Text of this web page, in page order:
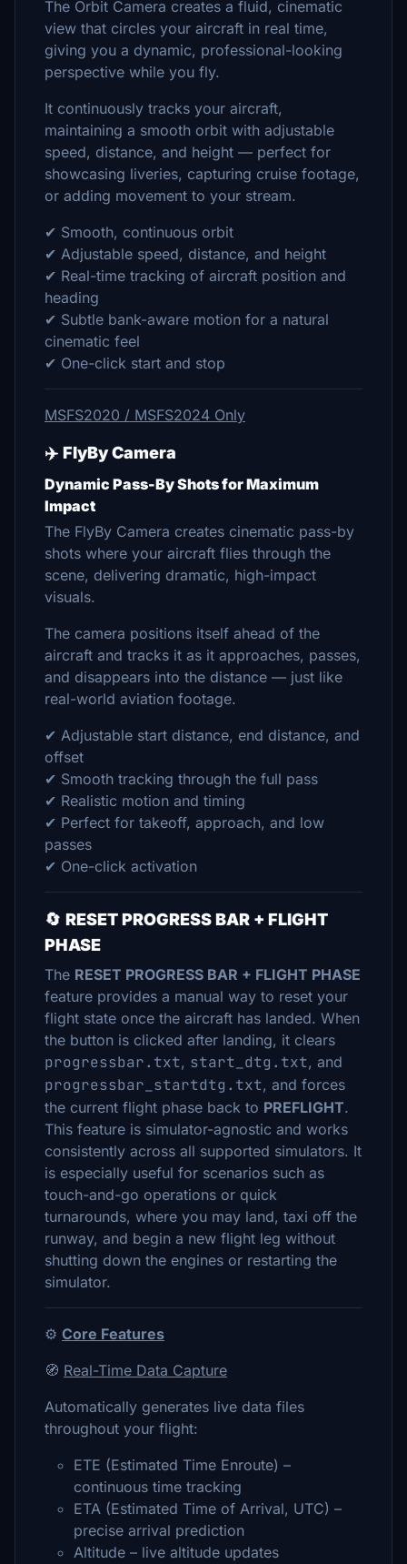
The Orbit Camera creates a fluid, cinematic
view that circles your aircraft in real time,
giving you a dynamic, professional-looking
perspective while you fly.
It continuously tracks your aircraft,
maintaining a smooth orbit with adjustable
speed, distance, and height — perfect for
showcasing liveries, capturing cruise footage,
or adding movement to your stream.
✔ Smooth, continuous orbit
✔ Adjustable speed, distance, and height
✔ Real-time tracking of aircraft position and
heading
✔ Subtle bank-aware motion for a natural
cinematic feel
✔ One-click start and stop
MSFS2020 / MSFS2024 Only
✈️ FlyBy Camera
Dynamic Pass-By Shots for Maximum
Impact
The FlyBy Camera creates cinematic pass-by
shots where your aircraft flies through the
scene, delivering dramatic, high-impact
visuals.
The camera positions itself ahead of the
aircraft and tracks it as it approaches, passes,
and disappears into the distance — just like
real-world aviation footage.
✔ Adjustable start distance, end distance, and
offset
✔ Smooth tracking through the full pass
✔ Realistic motion and timing
✔ Perfect for takeoff, approach, and low
passes
✔ One-click activation
🔄 RESET PROGRESS BAR + FLIGHT
PHASE
The RESET PROGRESS BAR + FLIGHT PHASE
feature provides a manual way to reset your
flight state once the aircraft has landed. When
the button is clicked after landing, it clears
progressbar.txt, start_dtg.txt, and
progressbar_startdtg.txt, and forces
the current flight phase back to PREFLIGHT.
This feature is simulator-agnostic and works
consistently across all supported simulators. It
is especially useful for scenarios such as
touch-and-go operations or quick
turnarounds, where you may land, taxi off the
runway, and begin a new flight leg without
shutting down the engines or restarting the
simulator.
⚙️ Core Features
🧭 Real-Time Data Capture
Automatically generates live data files
throughout your flight:
ETE (Estimated Time Enroute) –
continuous time tracking
ETA (Estimated Time of Arrival, UTC) –
precise arrival prediction
Altitude – live altitude updates